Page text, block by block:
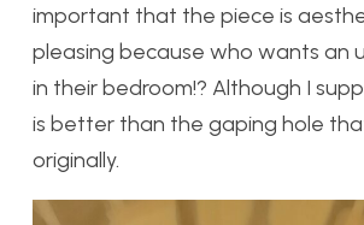
important that the piece is
pleasing because who wants an
in their bedroom!? Although I
is better than the gaping hole
originally.